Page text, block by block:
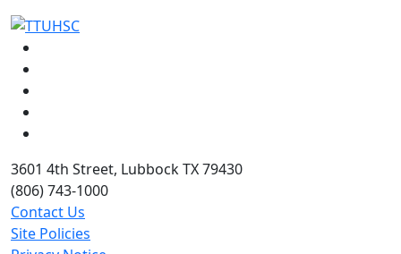
3601 4th Street, Lubbock TX 79430
(806) 743-1000
Contact Us
Site Policies